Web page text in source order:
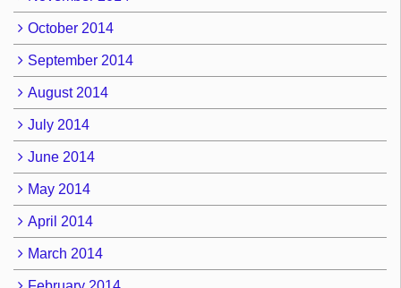
October 2014
September 2014
August 2014
July 2014
June 2014
May 2014
April 2014
March 2014